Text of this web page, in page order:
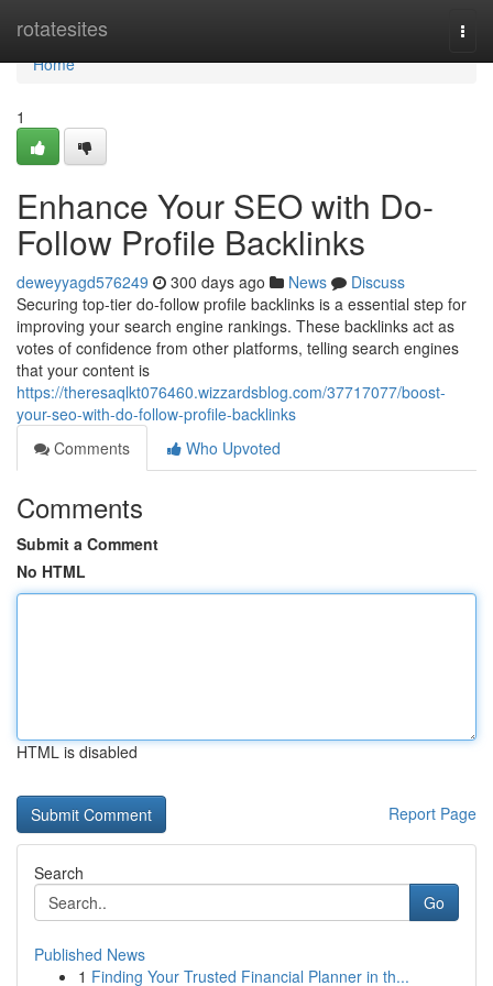
rotatesites
Home
Home
1
Enhance Your SEO with Do-
Follow Profile Backlinks
deweyyagd576249 300 days ago News
Discuss
Securing top-tier do-follow profile backlinks is a essential step for
improving your search engine rankings. These backlinks act as
votes of confidence from other platforms, telling search engines
that your content is
https://theresaqlkt076460.wizzardsblog.com/37717077/boost-
your-seo-with-do-follow-profile-backlinks
Comments
Who Upvoted
Comments
Submit a Comment
No HTML
HTML is disabled
Report Page
Search
Go
Published News
1 Finding Your Trusted Financial Planner in th...